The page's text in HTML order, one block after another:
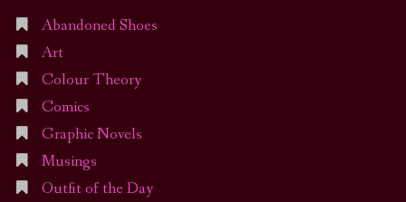
Abandoned Shoes
Art
Colour Theory
Comics
Graphic Novels
Musings
Outfit of the Day